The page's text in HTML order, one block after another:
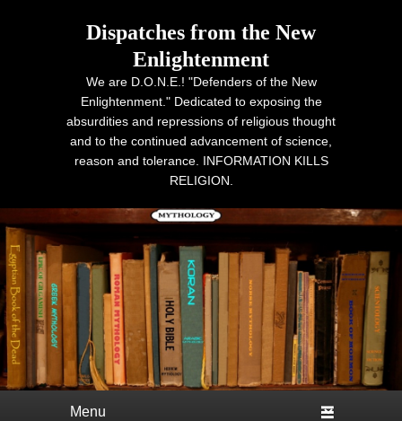
Dispatches from the New
Enlightenment
We are D.O.N.E.! "Defenders of the New
Enlightenment." Dedicated to exposing the
absurdities and repressions of religious thought
and to the continued advancement of science,
reason and tolerance. INFORMATION KILLS
RELIGION.